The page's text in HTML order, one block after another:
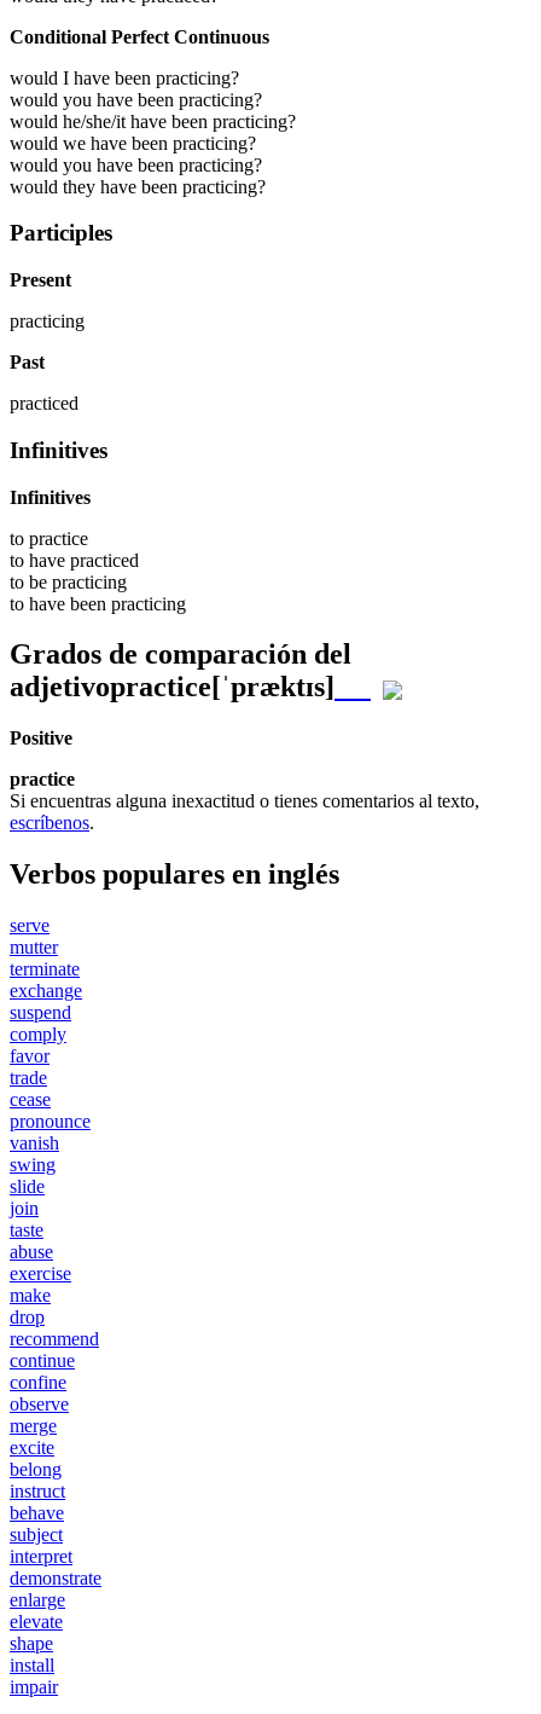
Conditional Perfect Continuous
would I have been practicing?
would you have been practicing?
would he/she/it have been practicing?
would we have been practicing?
would you have been practicing?
would they have been practicing?
Participles
Present
practicing
Past
practiced
Infinitives
Infinitives
to practice
to have practiced
to be practicing
to have been practicing
Grados de comparación del
adjetivopractice[ˈpræktɪs]
Positive
practice
Si encuentras alguna inexactitud o tienes comentarios al texto,
escríbenos.
Verbos populares en inglés
serve
mutter
terminate
exchange
suspend
comply
favor
trade
cease
pronounce
vanish
swing
slide
join
taste
abuse
exercise
make
drop
recommend
continue
confine
observe
merge
excite
belong
instruct
behave
subject
interpret
demonstrate
enlarge
elevate
shape
install
impair